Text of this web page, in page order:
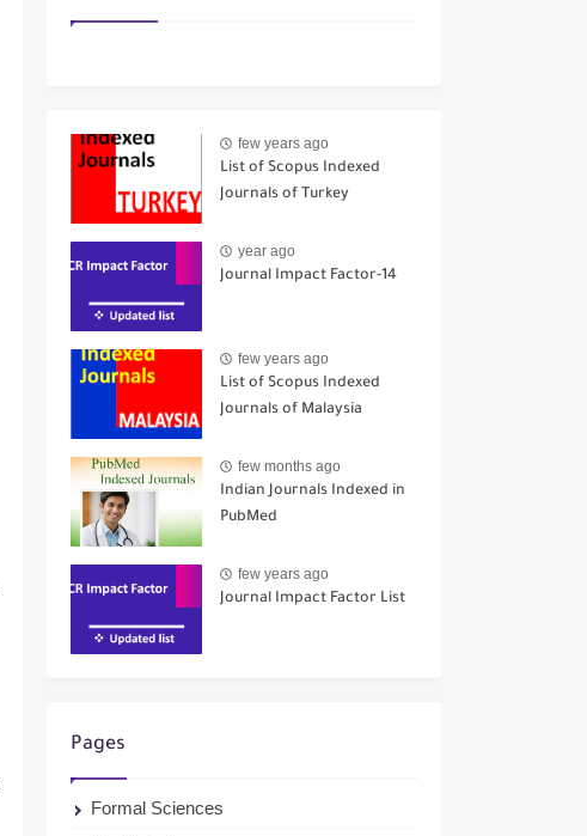
few years ago
List of Scopus Indexed
Journals of Turkey
year ago
Journal Impact Factor-14
few years ago
List of Scopus Indexed
Journals of Malaysia
few months ago
Indian Journals Indexed in
PubMed
few years ago
Journal Impact Factor List
Pages
Formal Sciences